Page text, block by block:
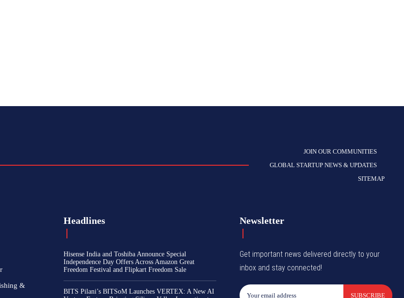
JOIN OUR COMMUNITIES
GLOBAL STARTUP NEWS & UPDATES
SITEMAP
&
Headlines
Hisense India and Toshiba Announce Special
Independence Day Offers Across Amazon Great
Freedom Festival and Flipkart Freedom Sale
BITS Pilani’s BITSoM Launches VERTEX: A New AI
Newsletter
Get important news delivered directly to your
inbox and stay connected!
SUBSCRIBE